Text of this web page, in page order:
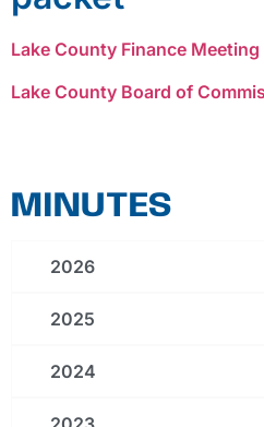
Lake County Finance Meeting
Lake County Board of
MINUTES
2026
2025
2024